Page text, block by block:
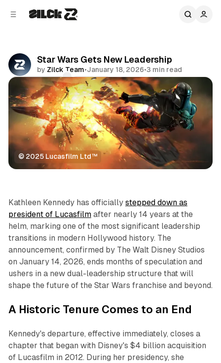
Star Wars Gets New Leadership
by Zilck Team•January 18, 2026•3 min read
Comments
Share
© 2025 Lucasfilm Ltd™
Movies & TV
Kathleen Kennedy has officially stepped down as
president of Lucasfilmafter nearly 14 years at the
helm, marking one of the most significant leadership
transitions in modern Hollywood history. The
announcement, confirmed by The Walt Disney Studios
on January 14, 2026, ends months of speculation and
ushers in a new dual-leadership structure that will
shape the future of the Star Wars franchise and beyond.​
A Historic Tenure Comes to an End
Kennedy's departure, effective immediately, closes a
chapter that began with Disney's $4 billion acquisition
of Lucasfilm in 2012. During her presidency, she